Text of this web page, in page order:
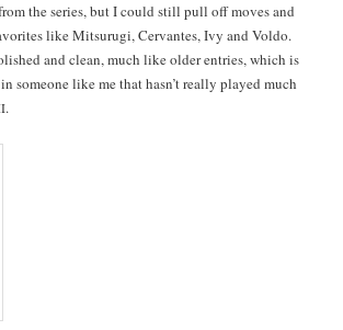
the series, but I could still pull off moves and
like Mit­su­ru­gi, Cer­vantes, Ivy and Vol­do.
and clean, much like old­er entries, which is
some­one like me that has­n’t real­ly played much
.